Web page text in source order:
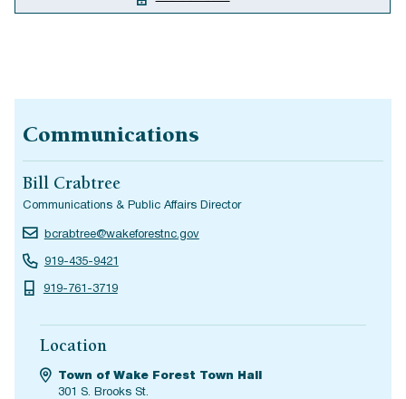
Communications
Bill Crabtree
Communications & Public Affairs Director
bcrabtree@wakeforestnc.gov
919-435-9421
919-761-3719
Location
Town of Wake Forest Town Hall
301 S. Brooks St.